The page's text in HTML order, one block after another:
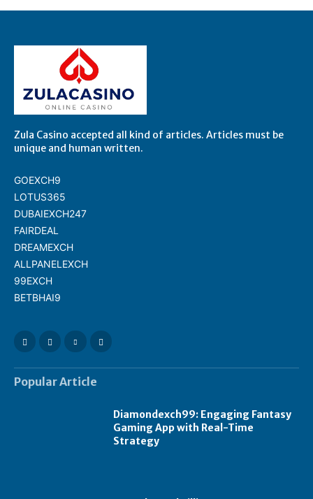
Zula Casino accepted all kind of articles. Articles must be
unique and human written.
GOEXCH9
LOTUS365
DUBAIEXCH247
FAIRDEAL
DREAMEXCH
ALLPANELEXCH
99EXCH
BETBHAI9
Popular Article
Diamondexch99: Engaging Fantasy
Gaming App with Real-Time
Strategy